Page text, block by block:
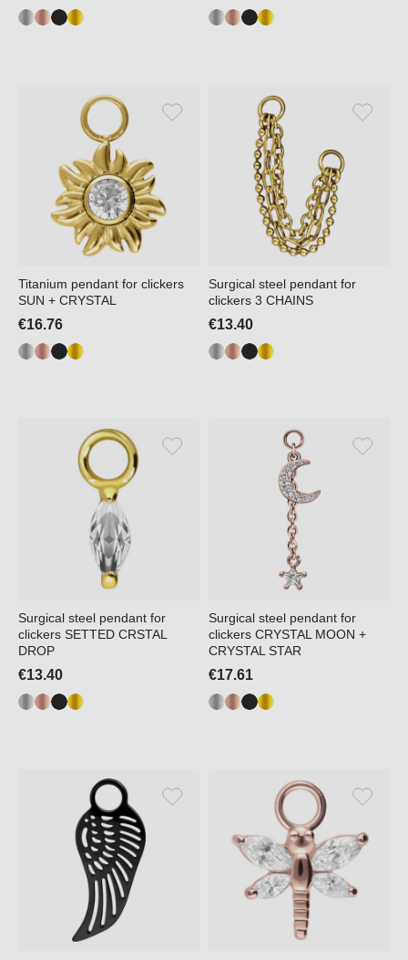
Titanium pendant for clickers
SUN + CRYSTAL
€16.76
Surgical steel pendant for
clickers 3 CHAINS
€13.40
Surgical steel pendant for
clickers SETTED CRSTAL
DROP
€13.40
Surgical steel pendant for
clickers CRYSTAL MOON +
CRYSTAL STAR
€17.61